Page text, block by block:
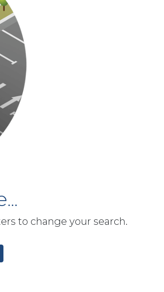
to change your search.